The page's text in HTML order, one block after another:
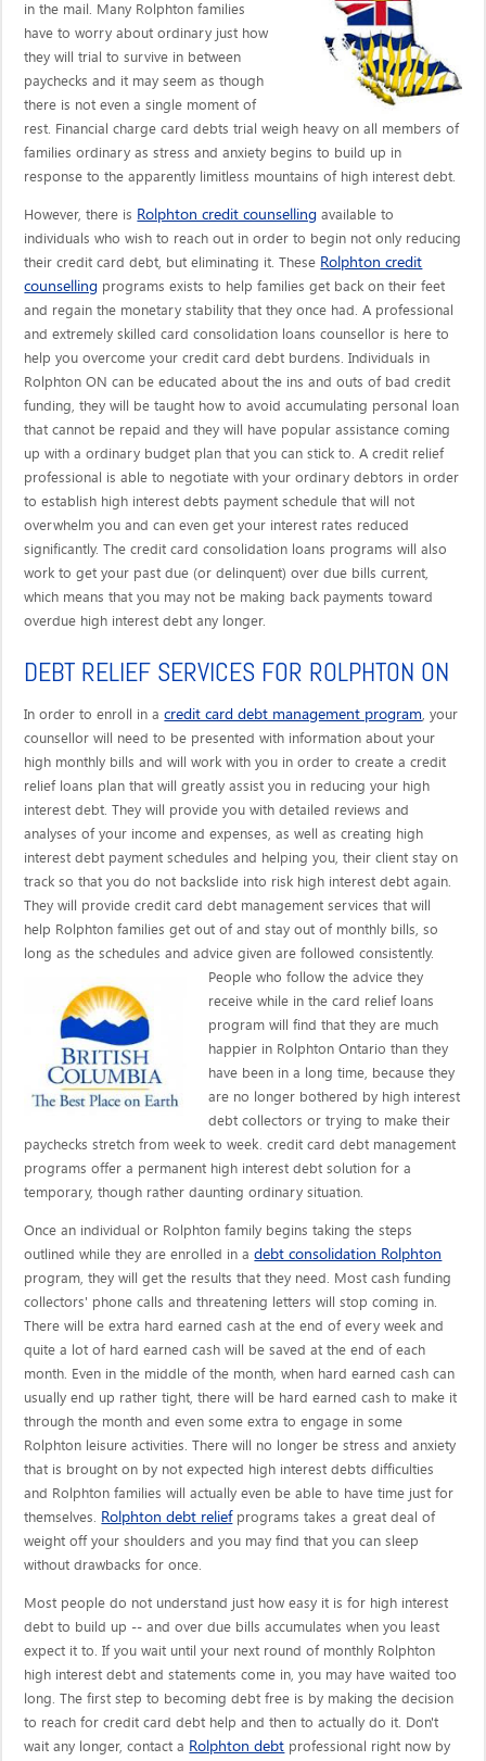
in the mail. Many Rolphton families
have to worry about ordinary just how
they will trial to survive in between
paychecks and it may seem as though
there is not even a single moment of
rest. Financial charge card debts trial weigh heavy on all members of
families ordinary as stress and anxiety begins to build up in
response to the apparently limitless mountains of high interest debt.
However, there is Rolphton credit counselling available to
individuals who wish to reach out in order to begin not only reducing
their credit card debt, but eliminating it. These Rolphton credit
counselling programs exists to help families get back on their feet
and regain the monetary stability that they once had. A professional
and extremely skilled card consolidation loans counsellor is here to
help you overcome your credit card debt burdens. Individuals in
Rolphton ON can be educated about the ins and outs of bad credit
funding, they will be taught how to avoid accumulating personal loan
that cannot be repaid and they will have popular assistance coming
up with a ordinary budget plan that you can stick to. A credit relief
professional is able to negotiate with your ordinary debtors in order
to establish high interest debts payment schedule that will not
overwhelm you and can even get your interest rates reduced
significantly. The credit card consolidation loans programs will also
work to get your past due (or delinquent) over due bills current,
which means that you may not be making back payments toward
overdue high interest debt any longer.
DEBT RELIEF SERVICES FOR ROLPHTON ON
In order to enroll in acredit card debt management program, your
counsellor will need to be presented with information about your
high monthly bills and will work with you in order to create a credit
relief loans plan that will greatly assist you in reducing your high
interest debt. They will provide you with detailed reviews and
analyses of your income and expenses, as well as creating high
interest debt payment schedules and helping you, their client stay on
track so that you do not backslide into risk high interest debt again.
They will provide credit card debt management services that will
help Rolphton families get out of and stay out of monthly bills, so
long as the schedules and advice given arefollowed consistently.
People who follow the advice they
receive while in the card relief loans
program will find that they are much
happier in Rolphton Ontario than they
have been in a long time, because they
are no longer bothered by high interest
debt collectors or trying to make their
paychecks stretch from week to week. credit card debt management
programs offer a permanent high interest debt solution for a
temporary, though rather daunting ordinary situation.
Once an individual or Rolphton family begins taking the steps
outlined while they are enrolled in adebt consolidation Rolphton
program, they will get the results that they need. Most cash funding
collectors' phone calls and threatening letters will stop coming in.
There will be extra hard earned cash at the end of every week and
quite a lot of hard earned cash will be saved at the end of each
month. Even in the middle of the month, when hard earned cash can
usually end up rather tight, there will be hard earned cash to make it
through the month and even some extra to engage in some
Rolphton leisure activities. There will no longer be stress and anxiety
that is brought on by not expected high interest debts difficulties
and Rolphton families will actually even be able to have time just for
themselves. Rolphton debt reliefprograms takes a great deal of
weight off your shoulders and you may find that you can sleep
without drawbacks for once.
Most people do not understand just how easy it is for high interest
debt to build up -- and over due bills accumulates when you least
expect it to. If you wait until your next round of monthly Rolphton
high interest debt and statements come in, you may have waited too
long. The first step to becoming debt free is by making the decision
to reach for credit card debt help and then to actually do it. Don't
wait any longer, contact a Rolphton debt professional right now by